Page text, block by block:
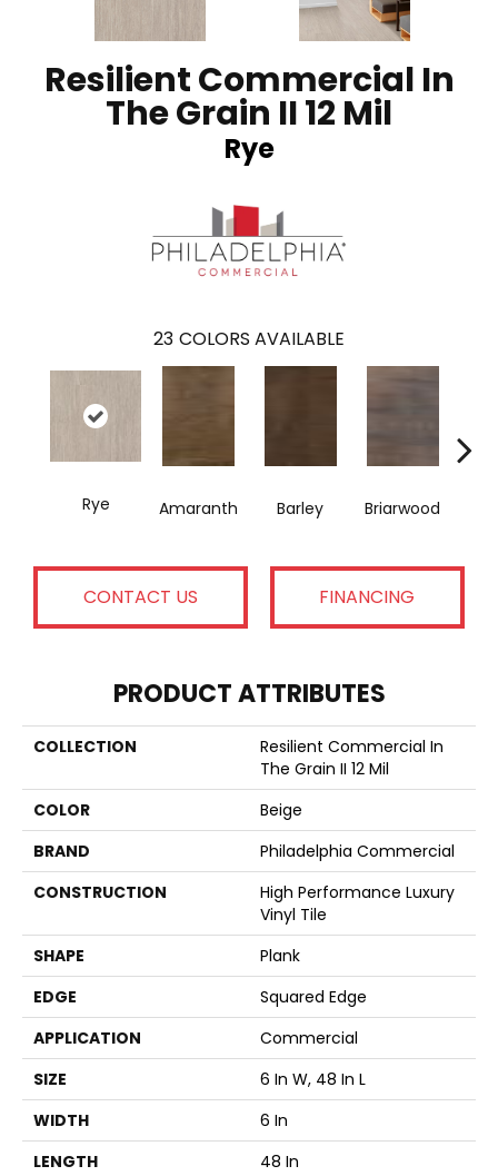
Resilient Commercial In
The Grain II 12 Mil
Rye
23 COLORS AVAILABLE
Rye Amaranth Barley Briarwood
CONTACT US FINANCING
PRODUCT ATTRIBUTES
COLLECTION
Resilient Commercial In
The Grain II 12 Mil
COLOR
Beige
BRAND
Philadelphia Commercial
CONSTRUCTION
High Performance Luxury
Vinyl Tile
SHAPE
Plank
EDGE
Squared Edge
APPLICATION
Commercial
SIZE
6 In W, 48 In L
WIDTH
6 In
LENGTH
48 In